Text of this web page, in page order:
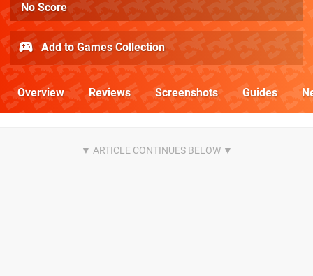
No Score
Add to Games Collection
Overview Reviews Screenshots Guides